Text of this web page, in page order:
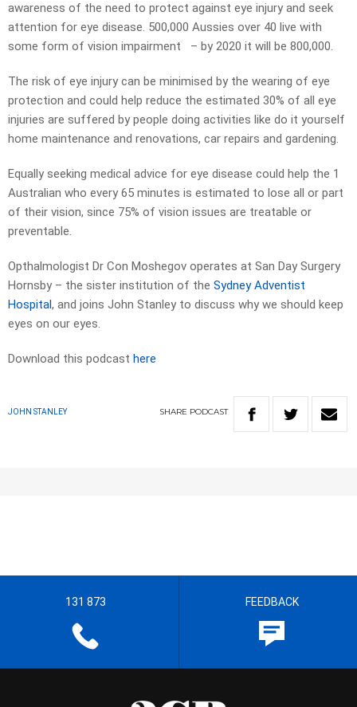
awareness of the need to protect against eye injury and seek
attention for eye disease. 500,000 Aussies over 40 live with
some form of vision impairment – by 2020 it will be 800,000.
The risk of eye injury can be minimised by the wearing of eye
protection and could help reduce the estimated 30% of all eye
injuries are suffered by people doing activities like do it yourself
home maintenance and renovations, car repairs and gardening.
Equally seeking medical advice for eye disease could help the 1
Australian who every 65 minutes is estimated to lose all or part
of their vision, since 75% of vision issues are treatable or
preventable.
Opthalmologist Dr Con Moshegov operates at San Day Surgery
Hornsby – the sister institution of the Sydney Adventist
Hospital, and joins John Stanley to discuss why we should keep
eyes on our eyes.
Download this podcast here
JOHN STANLEY SHARE PODCAST
131 873 FEEDBACK